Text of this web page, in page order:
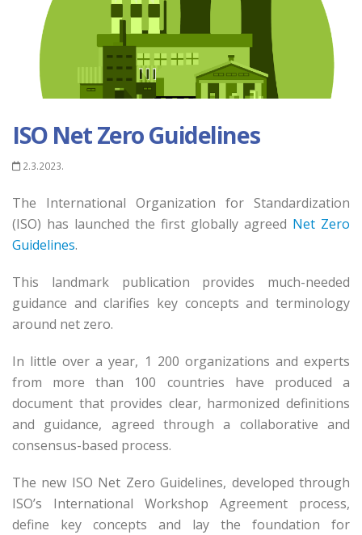
ISO Net Zero Guidelines
2.3.2023.
The International Organization for Standardization
(ISO) has launched the first globally agreed Net Zero
Guidelines.
This landmark publication provides much-needed
guidance and clarifies key concepts and terminology
around net zero.
In little over a year, 1 200 organizations and experts
from more than 100 countries have produced a
document that provides clear, harmonized definitions
and guidance, agreed through a collaborative and
consensus-based process.
The new ISO Net Zero Guidelines, developed through
ISO’s International Workshop Agreement process,
define key concepts and lay the foundation for